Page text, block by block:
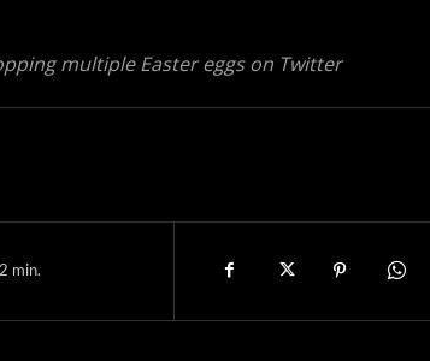
multiple Easter eggs on Twitter
2 min.